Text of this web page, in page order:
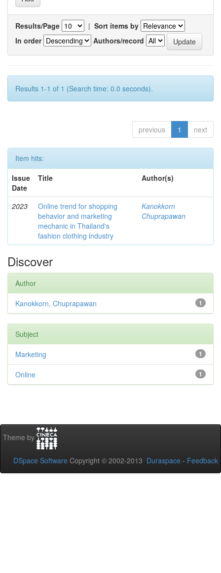
Results/Page | Sort items by
In order
Authors/record
Results 1-1 of 1 (Search time: 0.0 seconds).
previous 1 next
Item hits:
Issue
Date
Title Author(s)
2023
Online trend for shopping
behavior and marketing
mechanic in Thailand's
fashion clothing industry
Kanokkorn
Chuprapawan
Discover
Author
1
Kanokkorn, Chuprapawan
Subject
1
Marketing
1
Online
Theme by
DSpace Software Copyright © 2002-2013 Duraspace - Feedback